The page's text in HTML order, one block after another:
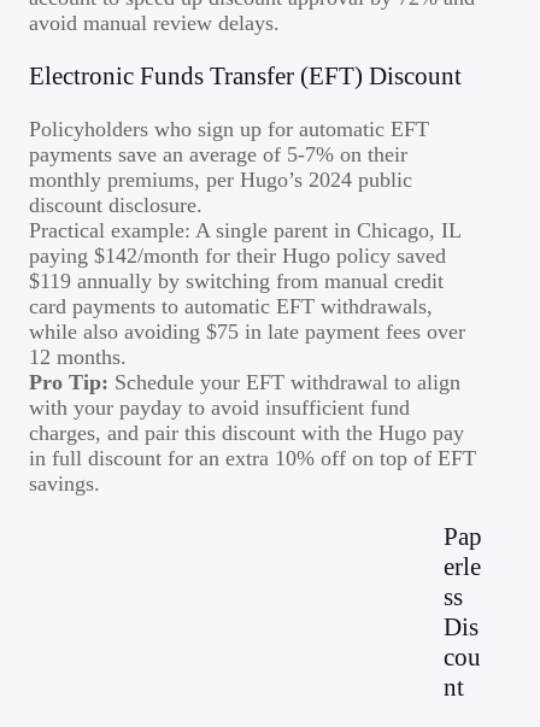
avoid manual review delays.
Electronic Funds Transfer (EFT) Discount
Policyholders who sign up for automatic EFT
payments save an average of 5-7% on their
monthly premiums, per Hugo’s 2024 public
discount disclosure.
Practical example: A single parent in Chicago, IL
paying $142/month for their Hugo policy saved
$119 annually by switching from manual credit
card payments to automatic EFT withdrawals,
while also avoiding $75 in late payment fees over
12 months.
Pro Tip: Schedule your EFT withdrawal to align
with your payday to avoid insufficient fund
charges, and pair this discount with the Hugo pay
in full discount for an extra 10% off on top of EFT
savings.
Pap
erle
ss
Dis
cou
nt